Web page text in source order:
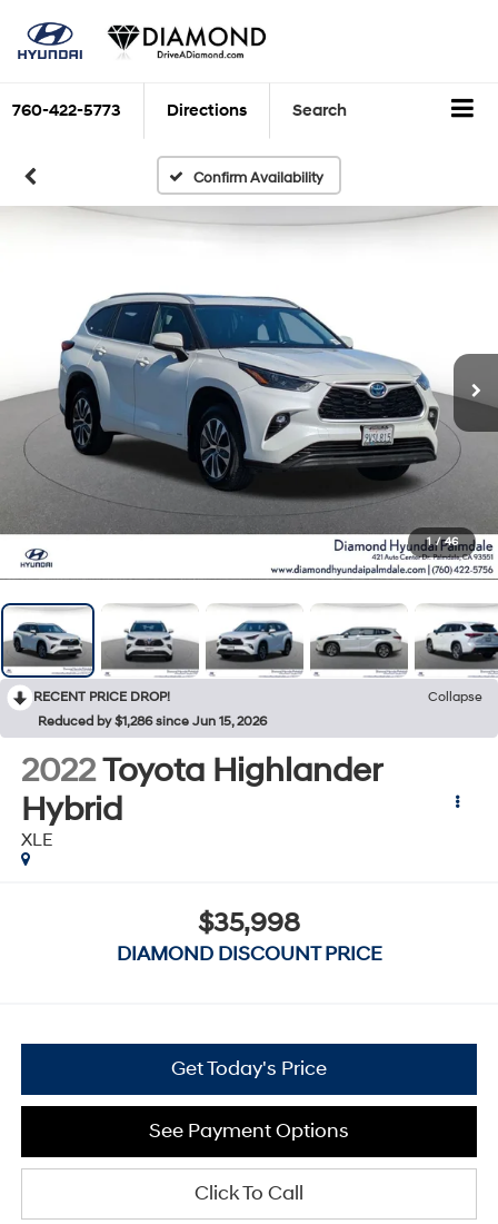
760-422-5773 Directions Search
Confirm Availability
1 / 46
RECENT PRICE DROP!
Collapse
Reduced by $1,286 since Jun 15, 2026
2022Toyota Highlander
Hybrid
XLE
$35,998
DIAMOND DISCOUNT PRICE
Get Today's Price
See Payment Options
Click To Call